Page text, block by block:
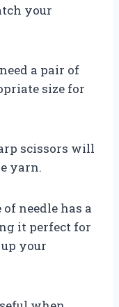
your
a pair of
size for
scissors will
yarn.
needle has a
it perfect for
your